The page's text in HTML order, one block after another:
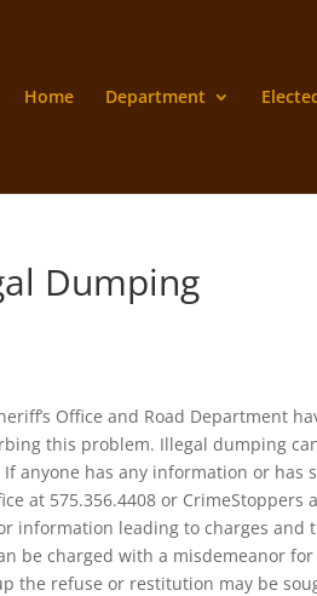
Home Department
Dumping
Office and Road Department
this problem. Illegal dumping
anyone has any information or has
at 575.356.4408 or CrimeStoppers
information leading to charges and
be charged with a misdemeanor
the refuse or restitution may be